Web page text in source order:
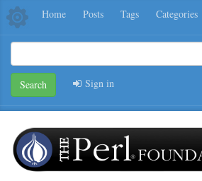
Home Posts Tags Categories
Search Sign in